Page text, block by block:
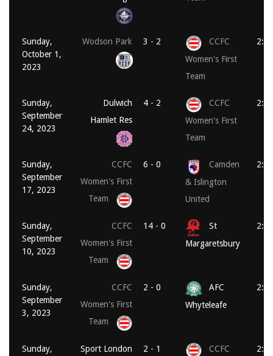
Sunday,
October 1,
2023
Wodson Park 3 - 2
CCFC
Women's First
Team
Sunday,
September
24, 2023
Dulwich
Hamlet Res
4 - 2
CCFC
Women's First
Team
Sunday,
September
17, 2023
CCFC
Women's First
Team
6 - 0
Camden
& Islington
United
Sunday,
September
10, 2023
CCFC
Women's First
Team
14 - 0
St
Margaretsbury
Sunday,
September
3, 2023
CCFC
Women's First
Team
2 - 0
AFC
Whyteleafe
Sunday,
Sport London
2 - 1
CCFC